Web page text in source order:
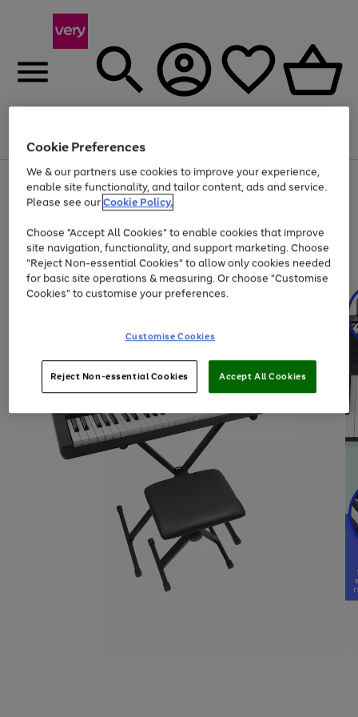
Menu
Use
the
right
left
arrows
to
scroll
through
the
Page
1
of
At least 20% off selected Fashion and Sportswear
Cookie Preferences
We & our partners use cookies to improve your experience,
enable site functionality, and tailor content, ads and service.
Please see ourCookie Policy.
Choose "Accept All Cookies" to enable cookies that improve
site navigation, functionality, and support marketing. Choose
"Reject Non-essential Cookies" to allow only cookies needed
for basic site operations & measuring. Or choose "Customise
Cookies" to customise your preferences.
Customise Cookies
Reject Non-essential Cookies Accept All Cookies